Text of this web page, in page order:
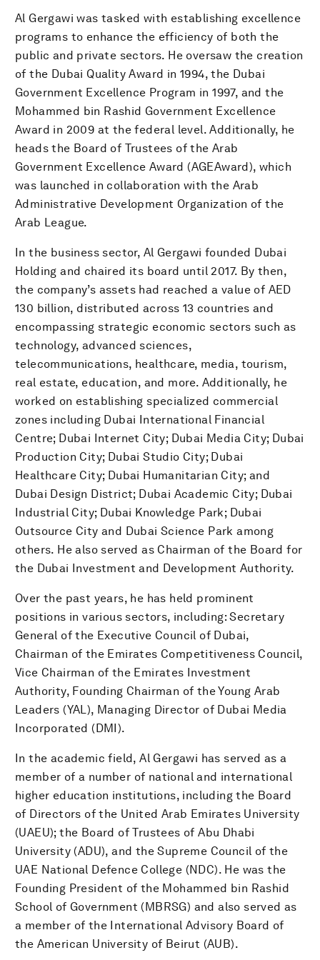
Al Gergawi was tasked with establishing excellence
programs to enhance the efficiency of both the
public and private sectors. He oversaw the creation
of the Dubai Quality Award in 1994, the Dubai
Government Excellence Program in 1997, and the
Mohammed bin Rashid Government Excellence
Award in 2009 at the federal level. Additionally, he
heads the Board of Trustees of the Arab
Government Excellence Award (AGEAward), which
was launched in collaboration with the Arab
Administrative Development Organization of the
Arab League.
In the business sector, Al Gergawi founded Dubai
Holding and chaired its board until 2017. By then,
the company’s assets had reached a value of AED
130 billion, distributed across 13 countries and
encompassing strategic economic sectors such as
technology, advanced sciences,
telecommunications, healthcare, media, tourism,
real estate, education, and more. Additionally, he
worked on establishing specialized commercial
zones including Dubai International Financial
Centre; Dubai Internet City; Dubai Media City; Dubai
Production City; Dubai Studio City; Dubai
Healthcare City; Dubai Humanitarian City; and
Dubai Design District; Dubai Academic City; Dubai
Industrial City; Dubai Knowledge Park; Dubai
Outsource City and Dubai Science Park among
others. He also served as Chairman of the Board for
the Dubai Investment and Development Authority.
Over the past years, he has held prominent
positions in various sectors, including: Secretary
General of the Executive Council of Dubai,
Chairman of the Emirates Competitiveness Council,
Vice Chairman of the Emirates Investment
Authority, Founding Chairman of the Young Arab
Leaders (YAL), Managing Director of Dubai Media
Incorporated (DMI).
In the academic field, Al Gergawi has served as a
member of a number of national and international
higher education institutions, including the Board
of Directors of the United Arab Emirates University
(UAEU); the Board of Trustees of Abu Dhabi
University (ADU), and the Supreme Council of the
UAE National Defence College (NDC). He was the
Founding President of the Mohammed bin Rashid
School of Government (MBRSG) and also served as
a member of the International Advisory Board of
the American University of Beirut (AUB).